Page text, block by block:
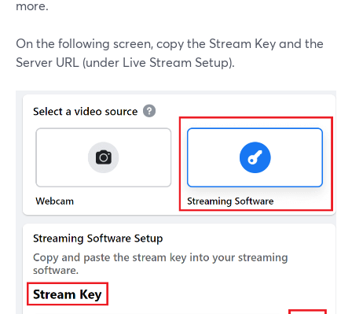
more.
On the following screen, copy the Stream Key and the
Server URL (under Live Stream Setup).